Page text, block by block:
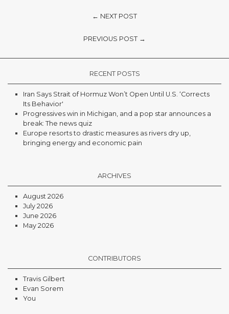
← NEXT POST
PREVIOUS POST →
RECENT POSTS
Iran Says Strait of Hormuz Won’t Open Until U.S. ‘Corrects
Its Behavior'
Progressives win in Michigan, and a pop star announces a
break: The news quiz
Europe resorts to drastic measures as rivers dry up,
bringing energy and economic pain
ARCHIVES
August 2026
July 2026
June 2026
May 2026
CONTRIBUTORS
Travis Gilbert
Evan Sorem
You